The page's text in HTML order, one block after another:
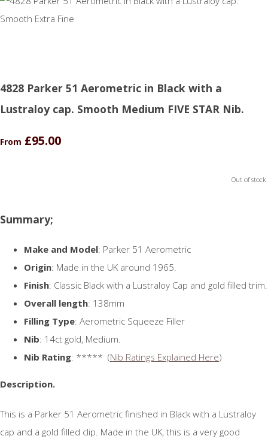
4828 Parker 51 Aerometric in Black with a
Lustraloy cap. Smooth Medium FIVE STAR Nib.
From £95.00
Out of stock.
Summary;
Make and Model: Parker 51 Aerometric
Origin: Made in the UK around 1965.
Finish: Classic Black with a Lustraloy Cap and gold filled trim.
Overall length: 138mm
Filling Type: Aerometric Squeeze Filler
Nib: 14ct gold, Medium.
Nib Rating: ***** (Nib Ratings Explained Here)
Description.
This is a Parker 51 Aerometric finished in Black with a Lustraloy
cap and a gold filled clip. Made in the UK, this is a very good